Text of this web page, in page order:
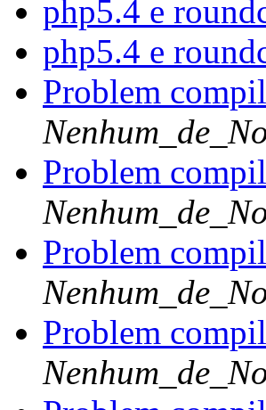
php5.4 e
php5.4 e
Problem
Problem
Problem
Problem